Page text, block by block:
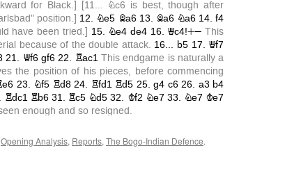
Opening Analysis, Reports, The Bogo-Indian Defence.